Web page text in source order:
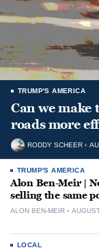
TRUMP'S AMERICA
Can we make
roads more
RODDY SCHEER
TRUMP'S AMERICA
Alon Ben-Meir |
selling the same
ALON BEN-MEIR
LOCAL